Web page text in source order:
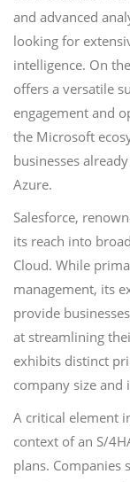
and advanced
looking for
intelligence. On
offers a versatile
engagement and
the Microsoft
businesses
Azure.
Salesforce,
its reach into
Cloud. While
management, its
provide
at streamlining
exhibits distinct
company size and
A critical element
context of an S/
plans. Companies